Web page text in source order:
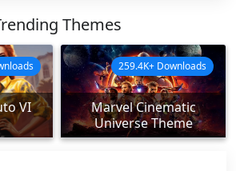
Themes
VI
Marvel Cinematic
Universe Theme
259.4K+ Downloads